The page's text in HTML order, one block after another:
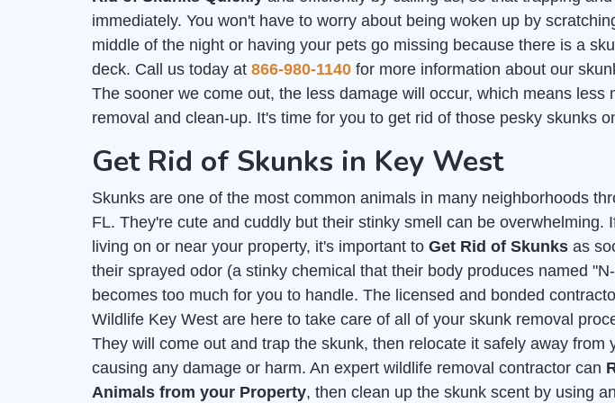
immediately. You won't have to worry about being woken up by
middle of the night or having your pets go missing because there is a
deck. Call us today at 866-980-1140 for more information about our
The sooner we come out, the less damage will occur, which means less
removal and clean-up. It's time for you to get rid of those pesky skunks
Get Rid of Skunks in Key West
Skunks are one of the most common animals in many neighborhoods
FL. They're cute and cuddly but their stinky smell can be overwhelming.
living on or near your property, it's important to Get Rid of Skunks as
their sprayed odor (a stinky chemical that their body produces named
becomes too much for you to handle. The licensed and bonded
Wildlife Key West are here to take care of all of your skunk removal
They will come out and trap the skunk, then relocate it safely away from
causing any damage or harm. An expert wildlife removal contractor can
Animals from your Property, then clean up the skunk scent by using